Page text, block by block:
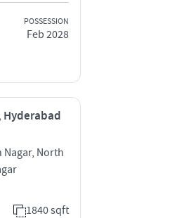
POSSESSION
Feb 2028
Hyderabad
Nagar, North
1840 sqft